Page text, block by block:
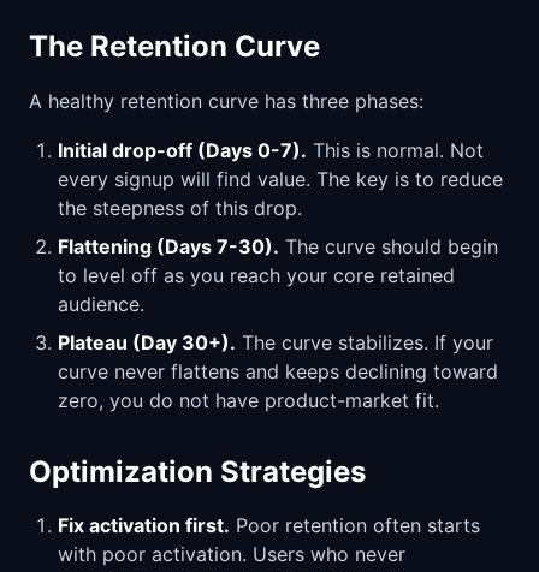
The Retention Curve
A healthy retention curve has three phases:
Initial drop-off (Days 0-7). This is normal. Not
every signup will find value. The key is to reduce
the steepness of this drop.
Flattening (Days 7-30). The curve should begin
to level off as you reach your core retained
audience.
Plateau (Day 30+). The curve stabilizes. If your
curve never flattens and keeps declining toward
zero, you do not have product-market fit.
Optimization Strategies
Fix activation first. Poor retention often starts
with poor activation. Users who never